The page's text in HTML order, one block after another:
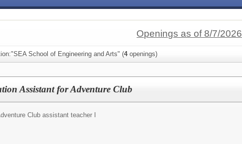
Openings as of 8/7/2026
School of Engineering and Arts" (4openings)
Assistant for Adventure Club
Club assistant teacher I